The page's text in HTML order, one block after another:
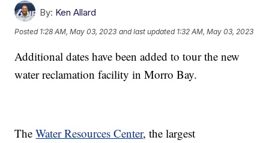
By: Ken Allard
Posted 1:28 AM, May 03, 2023 and last updated 1:32 AM, May 03, 2023
Additional dates have been added to tour the new
water reclamation facility in Morro Bay.
TheWater Resources Center, the largest